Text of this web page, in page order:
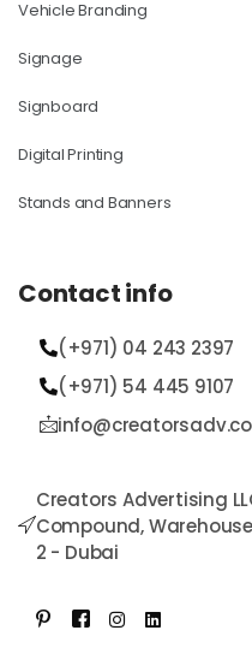
Vehicle Branding
Signage
Signboard
Digital Printing
Stands and Banners
Contact info
(+971) 04 243 2397
(+971) 54 445 9107​
Creators Advertising
Compound,
2 - Dubai